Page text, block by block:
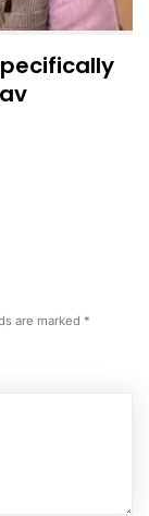
are marked *